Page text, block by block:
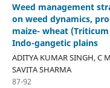
Weed management
on weed dynamics,
maize- wheat
Indo-gangetic plains
ADITYA KUMAR SINGH, C
SAVITA SHARMA
87-92